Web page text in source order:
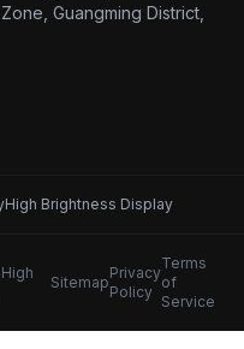
Guangming District,
High Brightness Display
Sitemap
Privacy
Policy
Terms
of
Service